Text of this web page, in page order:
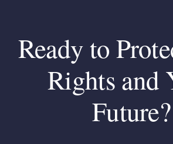
Ready to
Rights and
Future?